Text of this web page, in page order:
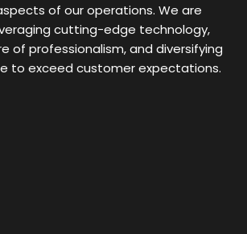
of our operations. We are
cutting-edge technology,
of professionalism, and diversifying
to exceed customer expectations.